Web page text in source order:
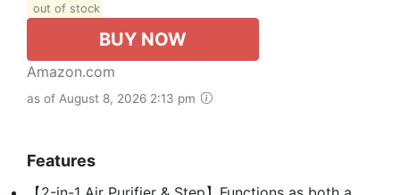
out of stock
BUY NOW
Amazon.com
as of August 8, 2026 2:13 pm
Features